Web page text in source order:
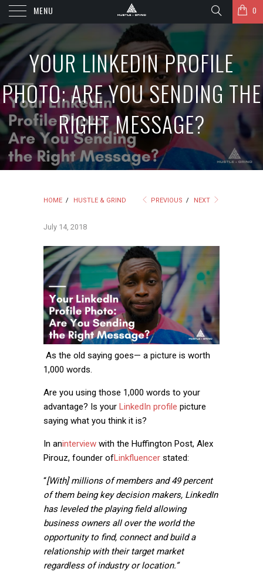
MENU 0
YOUR LINKEDIN PROFILE
PHOTO: ARE YOU SENDING THE
RIGHT MESSAGE?
HOME / HUSTLE & GRIND PREVIOUS / NEXT
July 14, 2018
As the old saying goes— a picture is worth
1,000 words.
Are you using those 1,000 words to your
advantage? Is your LinkedIn profile picture
saying what you think it is?
In aninterview with the Huffington Post, Alex
Pirouz, founder ofLinkfluencer stated:
“[With] millions of members and 49 percent
of them being key decision makers, LinkedIn
has leveled the playing field allowing
business owners all over the world the
opportunity to find, connect and build a
relationship with their target market
regardless of industry or location.”